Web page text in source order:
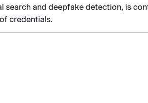
and deepfake detection, is
credentials.